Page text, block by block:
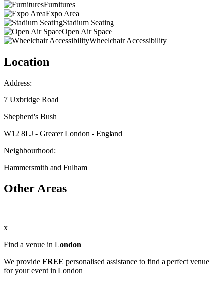
Furnitures
Expo Area
Stadium Seating
Open Air Space
Wheelchair Accessibility
Location
Address:
7 Uxbridge Road
Shepherd's Bush
W12 8LJ - Greater London - England
Neighbourhood:
Hammersmith and Fulham
Other Areas
x
Find a venue in London
We provide FREE personalised assistance to find a perfect venue
for your event in London